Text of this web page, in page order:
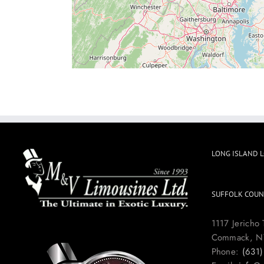
LONG ISLAND
SUFFOLK
1117 Jericho
Commack,
Phone: